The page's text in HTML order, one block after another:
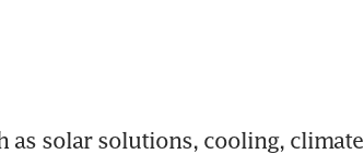
as solar solutions, cooling, climate